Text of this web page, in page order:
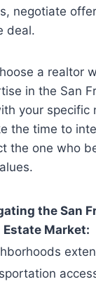
negotiate
deal.
a realtor
in the San
your specific
the time to
the one who
the San
Estate Market: